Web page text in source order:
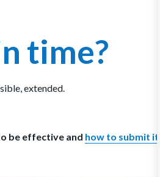
time?
extended.
be effective and how to submit it